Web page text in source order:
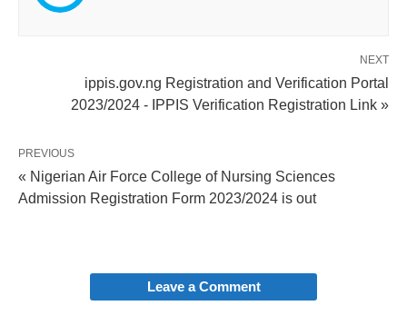
NEXT
ippis.gov.ng Registration and Verification Portal
2023/2024 - IPPIS Verification Registration Link »
PREVIOUS
« Nigerian Air Force College of Nursing Sciences
Admission Registration Form 2023/2024 is out
Leave a Comment